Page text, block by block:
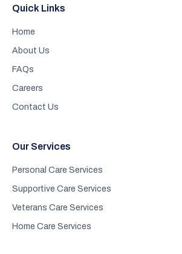
Quick Links
Home
About Us
FAQs
Careers
Contact Us
Our Services
Personal Care Services
Supportive Care Services
Veterans Care Services
Home Care Services